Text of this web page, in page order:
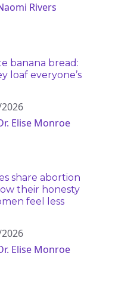
Rivers
banana bread:
loaf everyone’s
Elise Monroe
share abortion
their honesty
feel less
Elise Monroe